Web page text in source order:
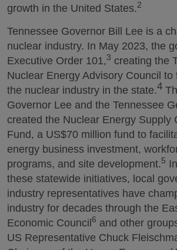
growth in the United States.2
Tennessee Governor Bill Lee is a
nuclear industry. In May 2023, the
Executive Order 101,3 creating the
Nuclear Energy Advisory Council to
the nuclear industry in the state.4
Governor Lee and the Tennessee
created the Nuclear Energy Supply
Fund, a US$70 million fund to
energy business investment,
programs, and site development.5
these statewide initiatives, local
industry representatives have
industry for decades through the
Economic Council6 and other
US Representative Chuck